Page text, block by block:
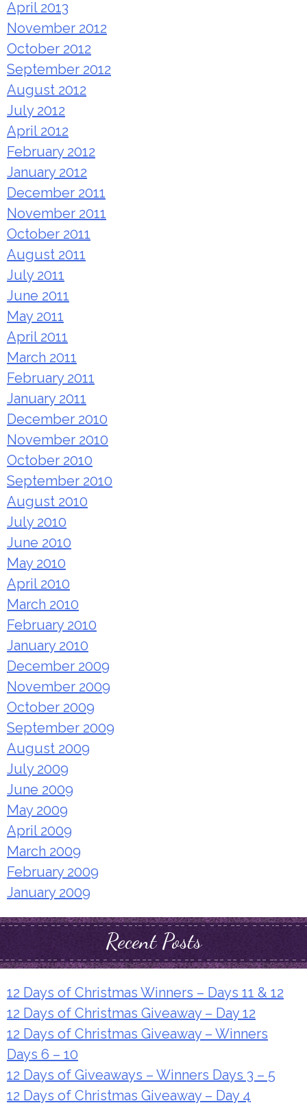
April 2013
November 2012
October 2012
September 2012
August 2012
July 2012
April 2012
February 2012
January 2012
December 2011
November 2011
October 2011
August 2011
July 2011
June 2011
May 2011
April 2011
March 2011
February 2011
January 2011
December 2010
November 2010
October 2010
September 2010
August 2010
July 2010
June 2010
May 2010
April 2010
March 2010
February 2010
January 2010
December 2009
November 2009
October 2009
September 2009
August 2009
July 2009
June 2009
May 2009
April 2009
March 2009
February 2009
January 2009
Recent Posts
12 Days of Christmas Winners – Days 11 & 12
12 Days of Christmas Giveaway – Day 12
12 Days of Christmas Giveaway – Winners
Days 6 – 10
12 Days of Giveaways – Winners Days 3 – 5
12 Days of Christmas Giveaway – Day 4